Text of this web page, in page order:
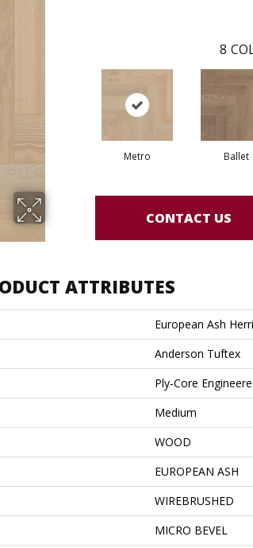
8
Metro Ballet
CONTACT US
ATTRIBUTES
European Ash
Anderson Tuftex
Ply-Core
Medium
WOOD
EUROPEAN ASH
WIREBRUSHED
MICRO BEVEL